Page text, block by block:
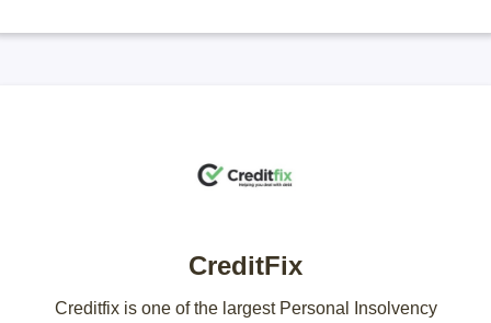
CreditFix
Creditfix is one of the largest Personal Insolvency